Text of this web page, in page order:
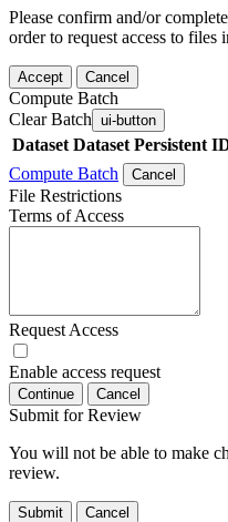
Please confirm and/or
order to request access to files
Accept Cancel
Compute Batch
Clear Batch ui-button
Dataset Dataset Persistent
Compute Batch
Cancel
File Restrictions
Terms of Access
Request Access
Enable access request
Continue Cancel
Submit for Review
You will not be able to make
review.
Submit Cancel